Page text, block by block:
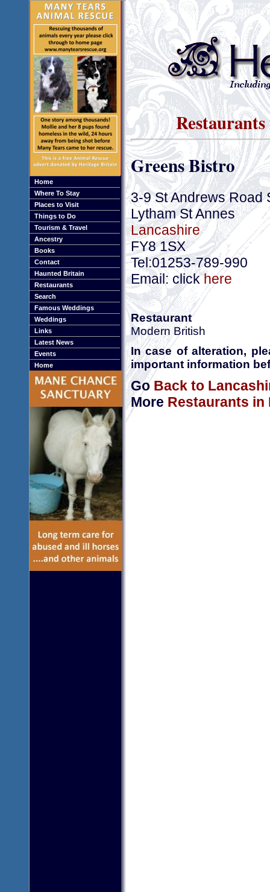
Home
Where To Stay
Places to Visit
Things to Do
Tourism & Travel
Ancestry
Books
Contact
Haunted Britain
Restaurants
Search
Famous Weddings
Weddings
Links
Latest News
Events
Home
Greens Bistro
3-9 St Andrews Road
Lytham St Annes
Lancashire
FY8 1SX
Tel:01253-789-990
Email: clickhere
Restaurant
Modern British
In case of alteration,
important information
GoBack to
More Restaurants in